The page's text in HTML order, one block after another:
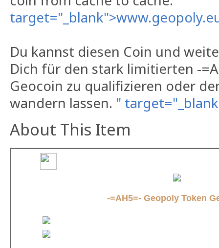
Du kannst diesen Coin und
Dich für den stark limitierten -
Geocoin zu qualifizieren oder
wandern lassen. "
About This Item
-=AH5=- Geopoly Token